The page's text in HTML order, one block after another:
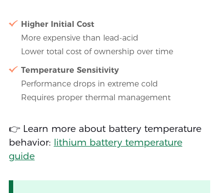
Higher Initial Cost
More expensive than lead-acid
Lower total cost of ownership over time
Temperature Sensitivity
Performance drops in extreme cold
Requires proper thermal management
👉 Learn more about battery temperature
behavior: lithium battery temperature
guide